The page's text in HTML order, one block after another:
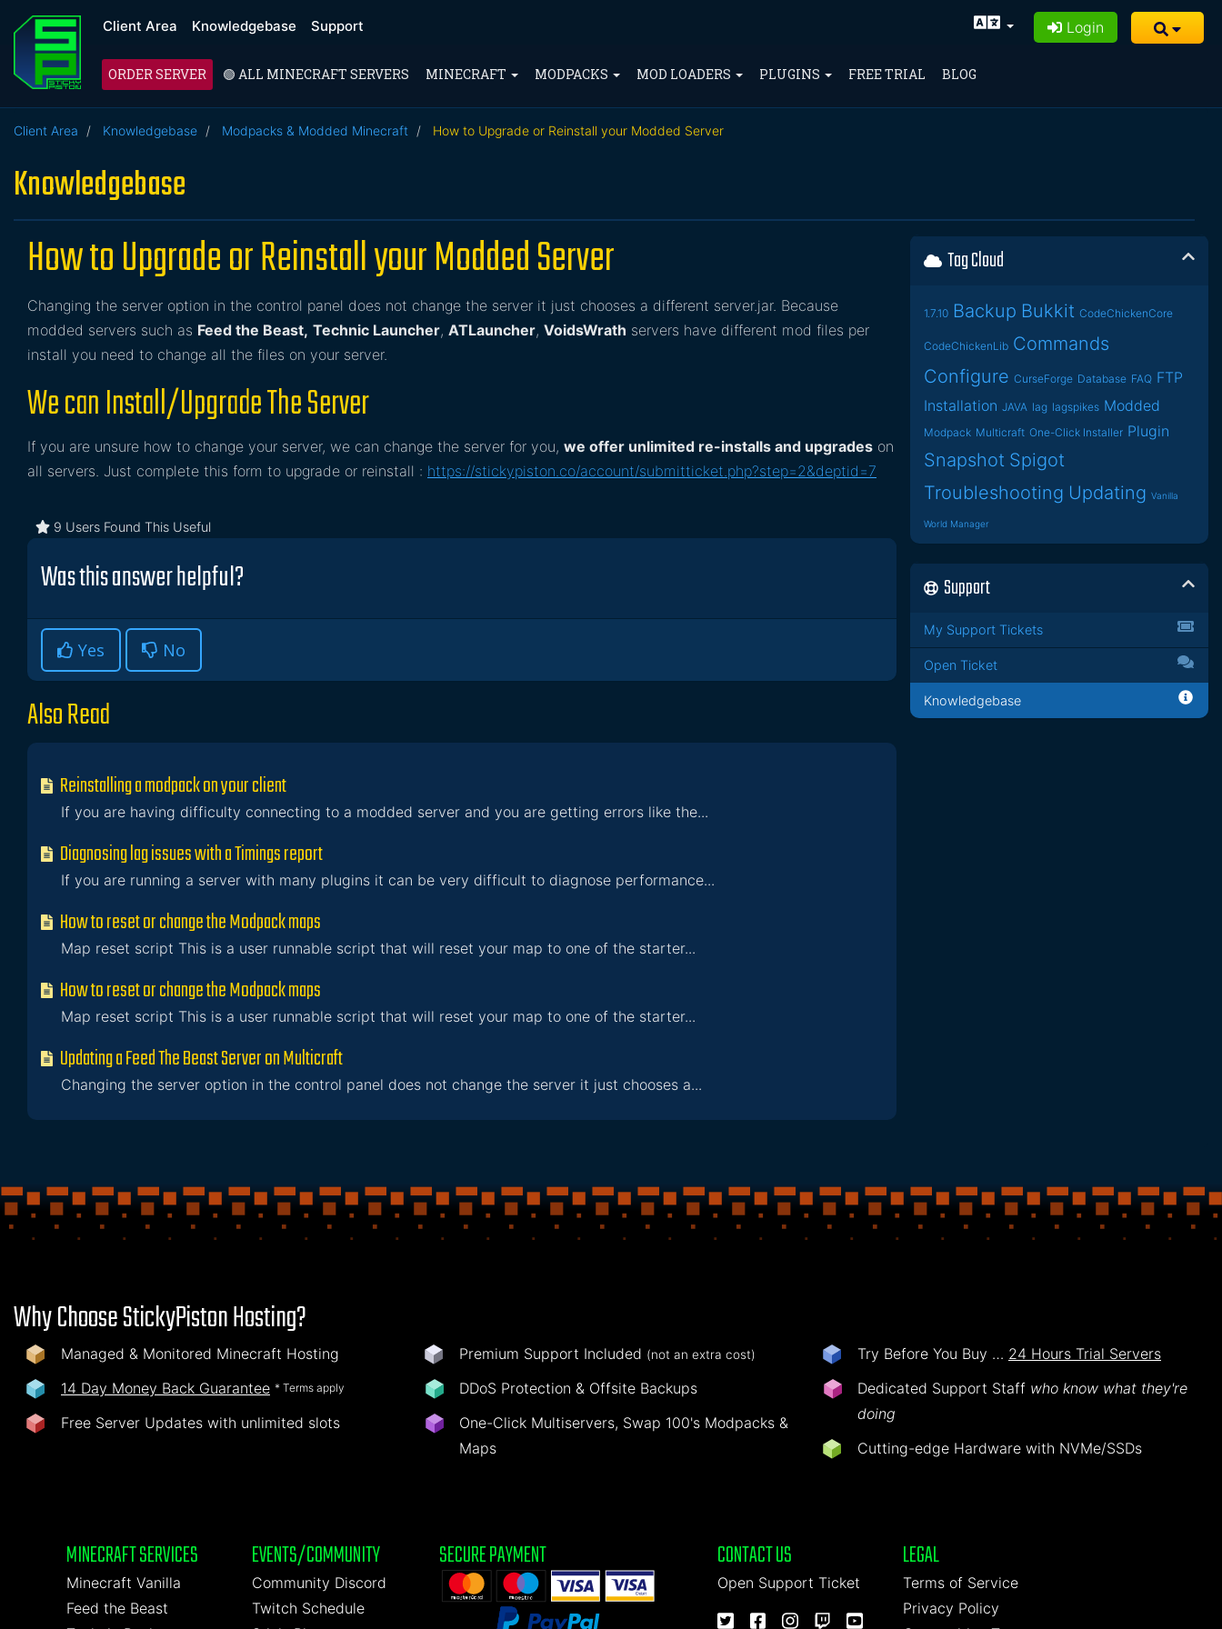
Client Area Knowledgebase Support Login
ORDER SERVER 🟢 ALL MINECRAFT SERVERS MINECRAFT MODPACKS MOD LOADERS PLUGINS FREE TRIAL BLOG
Client Area Knowledgebase Modpacks & Modded Minecraft How to Upgrade or Reinstall your Modded Server
Knowledgebase
How to Upgrade or Reinstall your Modded Server
Changing the server option in the control panel does not change the server it just chooses a different server.jar. Because
modded servers such as Feed the Beast, Technic Launcher, ATLauncher, VoidsWrath servers have different mod files per
install you need to change all the files on your server.
We can Install/Upgrade The Server
If you are unsure how to change your server, we can change the server for you, we offer unlimited re-installs and upgrades on
all servers. Just complete this form to upgrade or reinstall : https://stickypiston.co/account/submitticket.php?step=2&deptid=7
9 Users Found This Useful
Was this answer helpful?
Yes No
Also Read
Reinstalling a modpack on your client
If you are having difficulty connecting to a modded server and you are getting errors like the...
Diagnosing lag issues with a Timings report
If you are running a server with many plugins it can be very difficult to diagnose performance...
How to reset or change the Modpack maps
Map reset script This is a user runnable script that will reset your map to one of the starter...
How to reset or change the Modpack maps
Map reset script This is a user runnable script that will reset your map to one of the starter...
Updating a Feed The Beast Server on Multicraft
Changing the server option in the control panel does not change the server it just chooses a...
Tag Cloud
1.7.10 Backup Bukkit CodeChickenCore
CodeChickenLib Commands
Configure CurseForge Database FAQ FTP
Installation JAVA lag lagspikes Modded
Modpack Multicraft One-Click Installer Plugin
Snapshot Spigot
Troubleshooting Updating Vanilla
World Manager
Support
My Support Tickets
Open Ticket
Knowledgebase
Why Choose StickyPiston Hosting?
Managed & Monitored Minecraft Hosting
14 Day Money Back Guarantee * Terms apply
Free Server Updates with unlimited slots
Premium Support Included (not an extra cost)
DDoS Protection & Offsite Backups
One-Click Multiservers, Swap 100's Modpacks &
Maps
Try Before You Buy … 24 Hours Trial Servers
Dedicated Support Staff who know what they're
doing
Cutting-edge Hardware with NVMe/SSDs
MINECRAFT SERVICES
Minecraft Vanilla
Feed the Beast
EVENTS/COMMUNITY
Community Discord
Twitch Schedule
SECURE PAYMENT CONTACT US
Open Support Ticket
LEGAL
Terms of Service
Privacy Policy